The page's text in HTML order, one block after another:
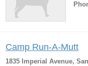
Camp Run-A-Mutt
1835 Imperial Avenue,